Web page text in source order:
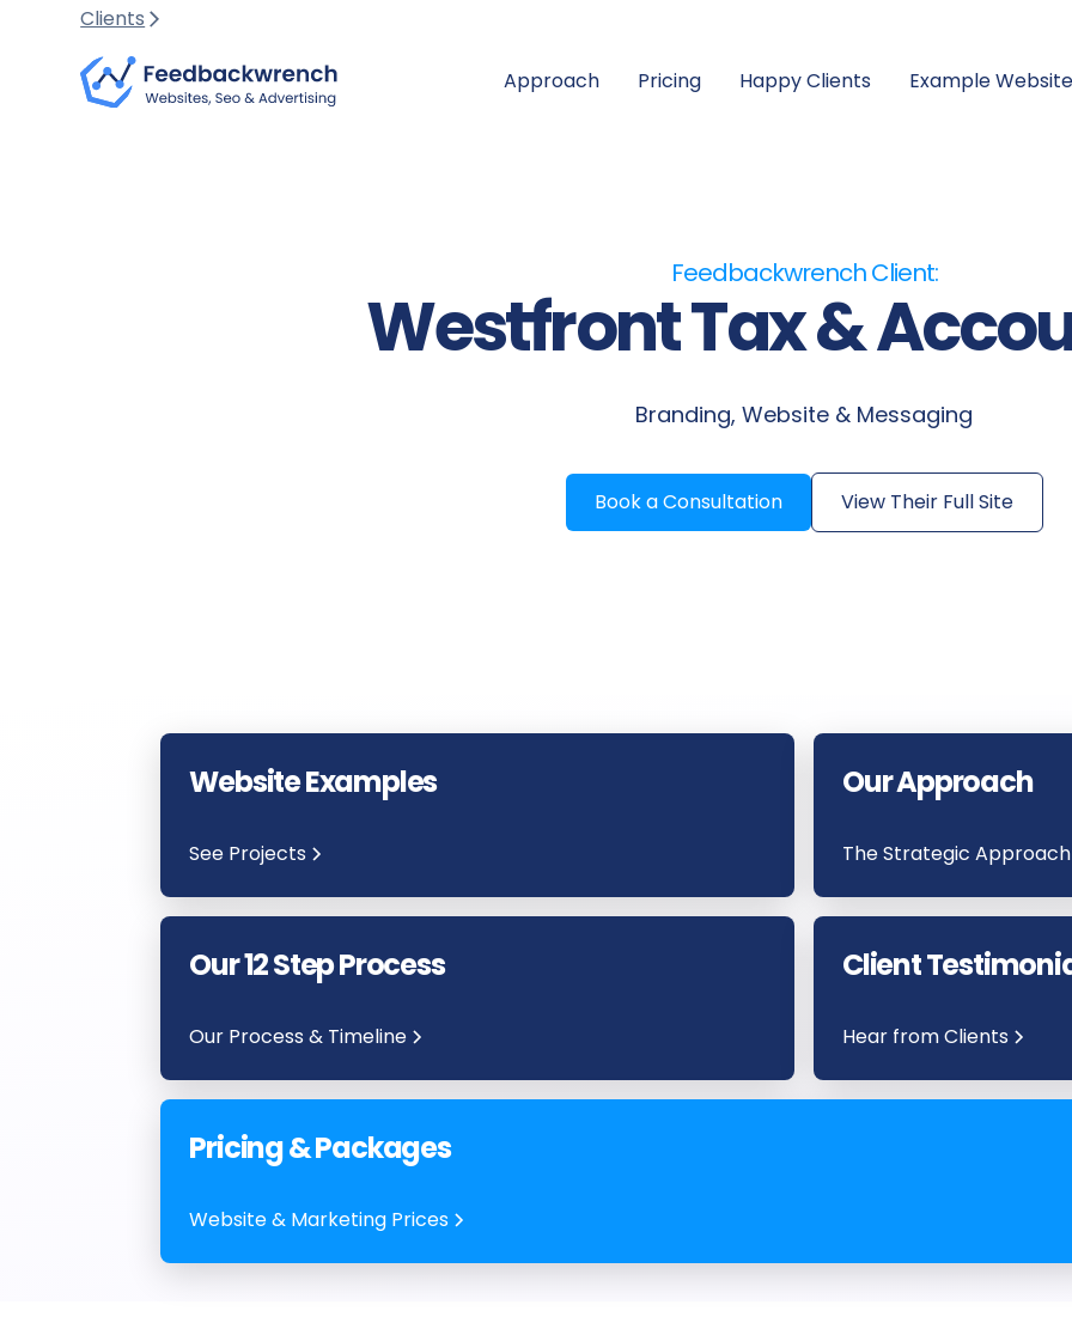
Clients
Approach Pricing Happy Clients Example
Feedbackwrench Client:
Westfront Tax &
Branding, Website & Messaging
Book a Consultation View Their Full Site
Website Examples
See Projects
Our Approach
The Strategic Approach
Our 12 Step Process
Our Process & Timeline
Client
Hear from Clients
Pricing & Packages
Website & Marketing Prices